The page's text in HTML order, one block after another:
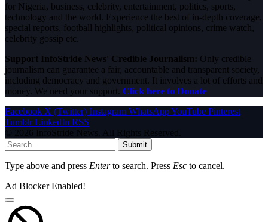
for Nigeria, business, celebrity, entertainment, politics, sports,
technology and the world. Experience the best of in-depth coverage,
special reports, football highlights, political opinions, crime watch,
celebrity gossip etc.
Support InfoStride News' Credible Journalism: Only credible
journalism can guarantee a fair, accountable and transparent society,
including democracy and government. It involves a lot of efforts and
money. We need your support. Click here to Donate
Facebook X (Twitter) Instagram WhatsAppYouTube Pinterest
Tumblr LinkedIn RSS
© 2026 InfoStride News. All Rights Reserved.
Submit
Type above and press Enterto search. Press Esc to cancel.
Ad Blocker Enabled!